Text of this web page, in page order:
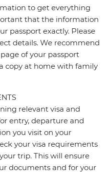
to get everything
that the information
passport exactly. Please
details. We recommend
of your passport
copy at home with family
relevant visa and
entry, departure and
you visit on your
your visa requirements
trip. This will ensure
documents and for your